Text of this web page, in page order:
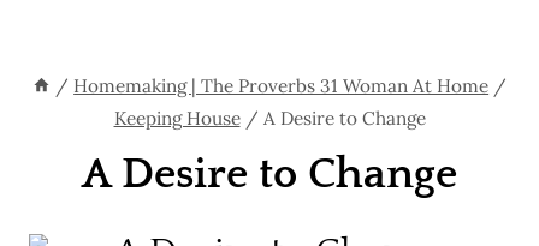
/ Homemaking | The Proverbs 31 Woman At Home /
Keeping House / A Desire to Change
A Desire to Change